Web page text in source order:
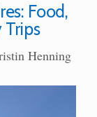
Food,
Trips
Henning